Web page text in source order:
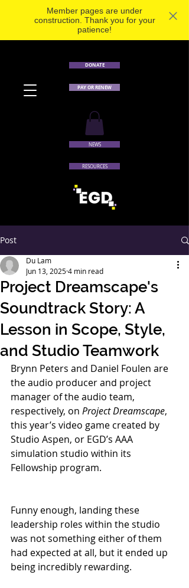
Member pages are under
construction. Thank you for your
patience!
DONATE
PAY OR RENEW
NEWS
RESOURCES
Post
Project Dreamscape's
Soundtrack Story: A
Lesson in Scope, Style,
and Studio Teamwork
Du Lam
Jun 13, 20254 min read
Brynn Peters and Daniel Foulen are
the audio producer and project
manager of the audio team,
respectively, on Project Dreamscape,
this year’s video game created by
Studio Aspen, or EGD’s AAA
simulation studio within its
Fellowship program.
Funny enough, landing these
leadership roles within the studio
was not something either of them
had expected at all, but it ended up
being incredibly rewarding.